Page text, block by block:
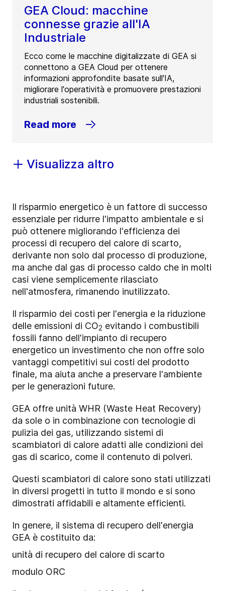
GEA Cloud: macchine
connesse grazie all'IA
Industriale
Ecco come le macchine digitalizzate di GEA si
connettono a GEA Cloud per ottenere
informazioni approfondite basate sull'IA,
migliorare l'operatività e promuovere prestazioni
industriali sostenibili.
Read more
Visualizza altro
Il risparmio energetico è un fattore di successo
essenziale per ridurre l'impatto ambientale e si
può ottenere migliorando l'efficienza dei
processi di recupero del calore di scarto,
derivante non solo dal processo di produzione,
ma anche dal gas di processo caldo che in molti
casi viene semplicemente rilasciato
nell'atmosfera, rimanendo inutilizzato.
Il risparmio dei costi per l'energia e la riduzione
delle emissioni di CO2 evitando i combustibili
fossili fanno dell'impianto di recupero
energetico un investimento che non offre solo
vantaggi competitivi sui costi del prodotto
finale, ma aiuta anche a preservare l'ambiente
per le generazioni future.
GEA offre unità WHR (Waste Heat Recovery)
da sole o in combinazione con tecnologie di
pulizia dei gas, utilizzando sistemi di
scambiatori di calore adatti alle condizioni dei
gas di scarico, come il contenuto di polveri.
Questi scambiatori di calore sono stati utilizzati
in diversi progetti in tutto il mondo e si sono
dimostrati affidabili e altamente efficienti.
In genere, il sistema di recupero dell'energia
GEA è costituito da:
unità di recupero del calore di scarto
modulo ORC